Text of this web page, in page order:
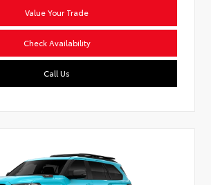
Value Your Trade
Check Availability
Call Us